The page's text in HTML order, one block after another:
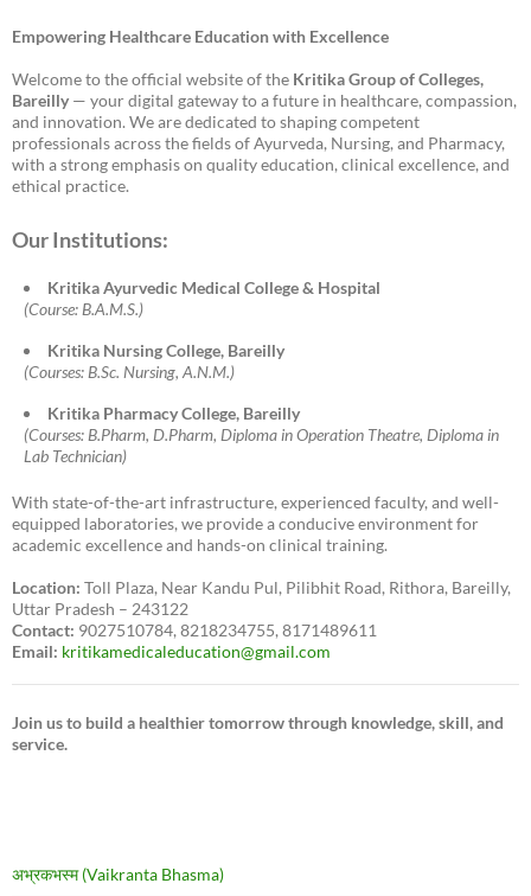
Empowering Healthcare Education with Excellence
Welcome to the official website of the Kritika Group of Colleges,
Bareilly — your digital gateway to a future in healthcare, compassion,
and innovation. We are dedicated to shaping competent
professionals across the fields of Ayurveda, Nursing, and Pharmacy,
with a strong emphasis on quality education, clinical excellence, and
ethical practice.
Our Institutions:
Kritika Ayurvedic Medical College & Hospital
(Course: B.A.M.S.)
Kritika Nursing College, Bareilly
(Courses: B.Sc. Nursing, A.N.M.)
Kritika Pharmacy College, Bareilly
(Courses: B.Pharm, D.Pharm, Diploma in Operation Theatre, Diploma in
Lab Technician)
With state-of-the-art infrastructure, experienced faculty, and well-
equipped laboratories, we provide a conducive environment for
academic excellence and hands-on clinical training.
Location: Toll Plaza, Near Kandu Pul, Pilibhit Road, Rithora, Bareilly,
Uttar Pradesh – 243122
Contact: 9027510784, 8218234755, 8171489611
Email: kritikamedicaleducation@gmail.com
Join us to build a healthier tomorrow through knowledge, skill, and
service.
अभ्रकभस्म (Vaikranta Bhasma)